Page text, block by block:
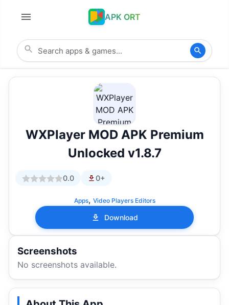
APK ORT
WXPlayer MOD APK Premium
Unlocked v1.8.7
0.0 0+
Apps, Video Players Editors
Download
Screenshots
No screenshots available.